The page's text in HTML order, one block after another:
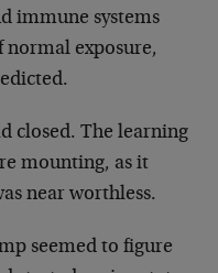
immune systems
normal exposure,
closed. The learning
mounting, as it
near worthless.
seemed to figure